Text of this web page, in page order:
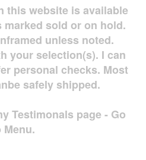
this website is available
marked sold or on hold.
unless noted.
your selection(s). I can
personal checks. Most
safely shipped.
Testimonals page - Go
Menu.